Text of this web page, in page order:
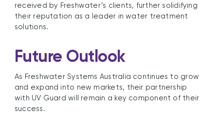
received by Freshwater’s clients, further solidifying
their reputation as a leader in water treatment
solutions.
Future Outlook
As Freshwater Systems Australia continues to grow
and expand into new markets, their partnership
with UV Guard will remain a key component of their
success.